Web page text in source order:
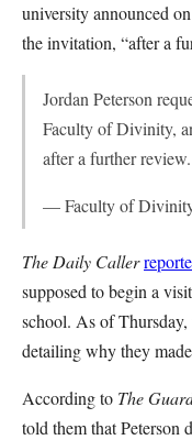
university announced
the invitation, “after a
Jordan Peterson
Faculty of Divinity,
after a further review.
— Faculty of
The Daily Caller
supposed to begin a
school. As of Thursday,
detailing why they
According to The
told them that Peterson